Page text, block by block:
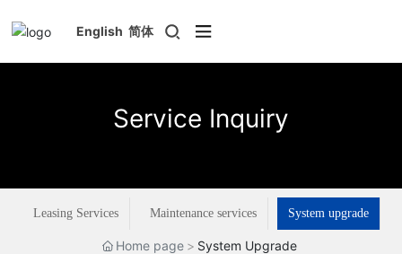
English 简体
Service Inquiry
Leasing Services Maintenance services System upgrade
Home page System Upgrade